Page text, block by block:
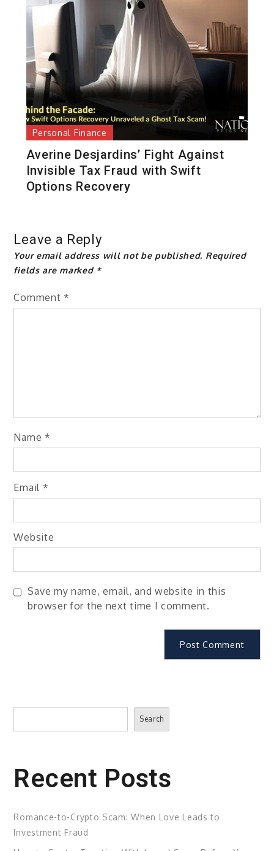
Personal Finance
Averine Desjardins’ Fight Against
Invisible Tax Fraud with Swift
Options Recovery
Leave a Reply
Your email address will not be published. Required
fields are marked *
Comment *
Name *
Email *
Website
Save my name, email, and website in this
browser for the next time I comment.
Search
Search
Recent Posts
Romance-to-Crypto Scam: When Love Leads to
Investment Fraud